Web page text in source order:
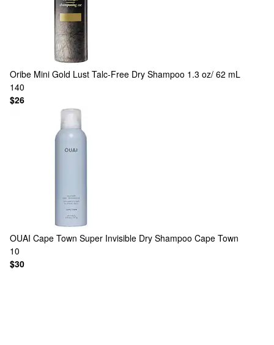
Oribe Mini Gold Lust Talc-Free Dry Shampoo 1.3 oz/ 62 mL
140
$26
OUAI Cape Town Super Invisible Dry Shampoo Cape Town
10
$30